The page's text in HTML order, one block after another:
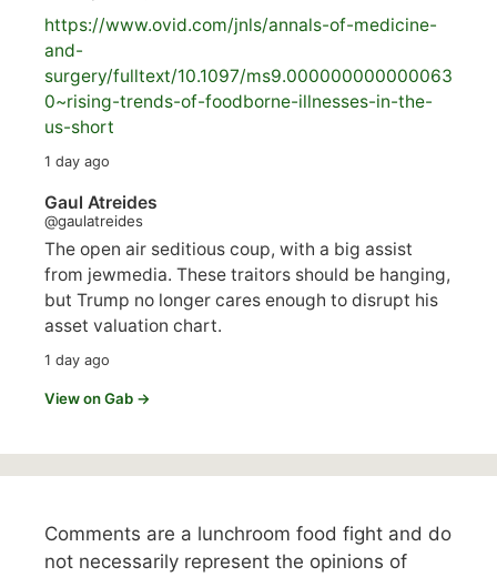
https://www.ovid.com/jnls/annals-of-medicine-
and-
surgery/fulltext/10.1097/ms9.000000000000063
0~rising-trends-of-foodborne-illnesses-in-the-
us-short
1 day ago
Gaul Atreides
@gaulatreides
The open air seditious coup, with a big assist
from jewmedia. These traitors should be hanging,
but Trump no longer cares enough to disrupt his
asset valuation chart.
1 day ago
View on Gab →
Comments are a lunchroom food fight and do
not necessarily represent the opinions of